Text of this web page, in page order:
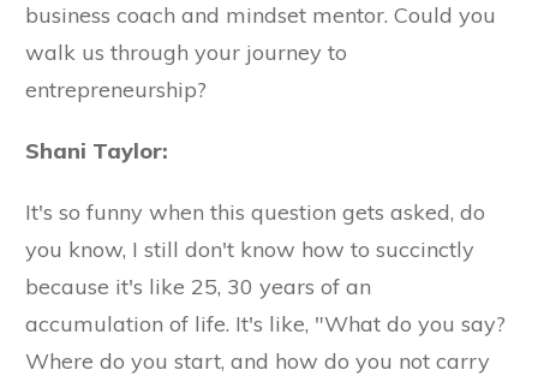
business coach and mindset mentor. Could you
walk us through your journey to
entrepreneurship?
Shani Taylor:
It's so funny when this question gets asked, do
you know, I still don't know how to succinctly
because it's like 25, 30 years of an
accumulation of life. It's like, "What do you say?
Where do you start, and how do you not carry